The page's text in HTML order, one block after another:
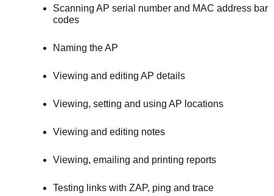
Scanning AP serial number and MAC address bar
codes
Naming the AP
Viewing and editing AP details
Viewing, setting and using AP locations
Viewing and editing notes
Viewing, emailing and printing reports
Testing links with ZAP, ping and trace